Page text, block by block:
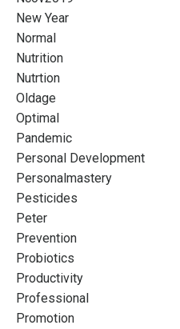
New Year
Normal
Nutrition
Nutrtion
Oldage
Optimal
Pandemic
Personal Development
Personalmastery
Pesticides
Peter
Prevention
Probiotics
Productivity
Professional
Promotion